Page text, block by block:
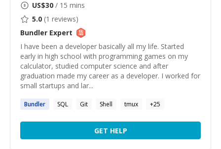
US$30 / 15 mins
5.0 (1 reviews)
Bundler Expert
I have been a developer basically all my life. Started
early in high school with programming games on my
calculator, studied computer science and after
graduation made my career as a developer. I worked for
small startups and lar...
Bundler SQL Git Shell tmux +25
GET HELP